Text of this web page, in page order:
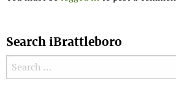
Search iBrattleboro
Search for: